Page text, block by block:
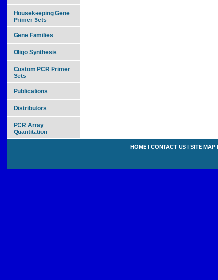
Housekeeping Gene
Primer Sets
Gene Families
Oligo Synthesis
Custom PCR Primer
Sets
Publications
Distributors
PCR Array
Quantitation
HOME | CONTACT US | SITE MAP